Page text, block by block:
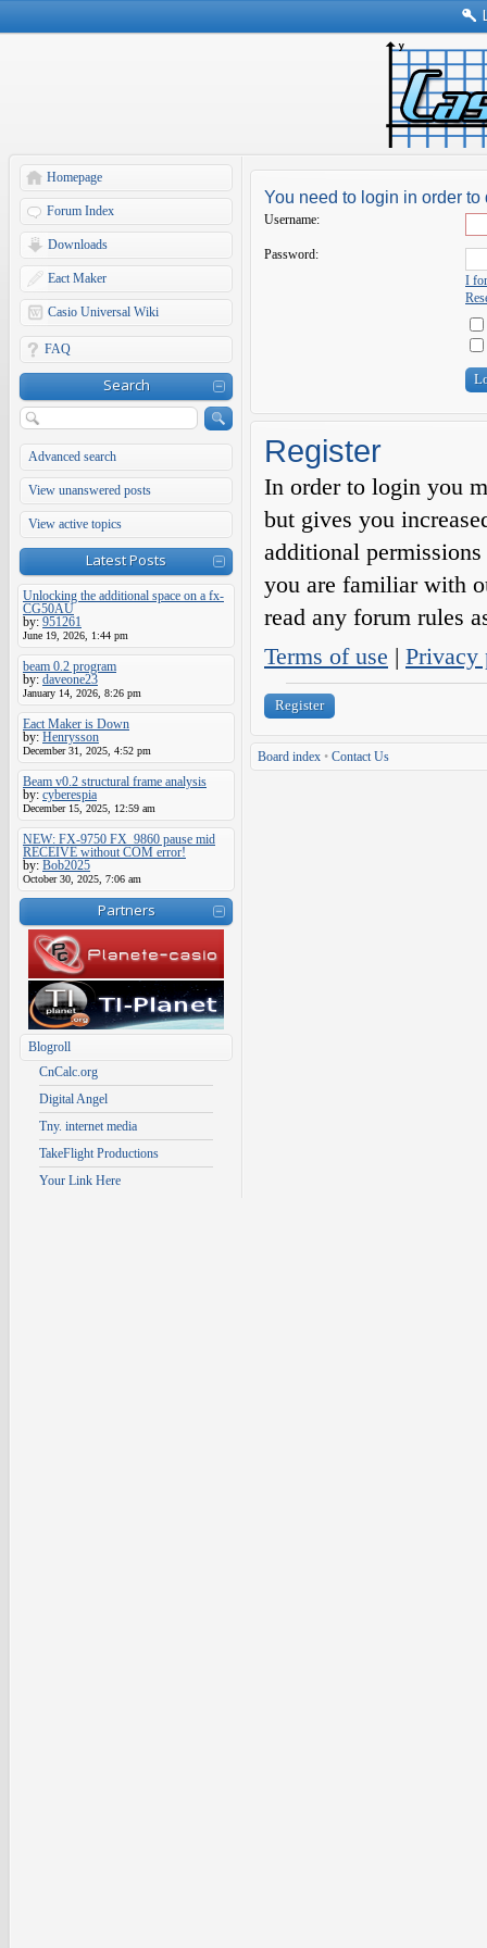
Homepage
Forum Index
Downloads
Eact Maker
Casio Universal Wiki
FAQ
Search
Advanced search
View unanswered posts
View active topics
Latest Posts
Unlocking the additional space on a fx-
CG50AU
by: 951261
June 19, 2026, 1:44 pm
beam 0.2 program
by: daveone23
January 14, 2026, 8:26 pm
Eact Maker is Down
by: Henrysson
December 31, 2025, 4:52 pm
Beam v0.2 structural frame analysis
by: cyberespia
December 15, 2025, 12:59 am
NEW: FX-9750 FX_9860 pause mid
RECEIVE without COM error!
by: Bob2025
October 30, 2025, 7:06 am
Partners
Blogroll
CnCalc.org
Digital Angel
Tny. internet media
TakeFlight Productions
Your Link Here
You need to login in order
Username:
Password:
I
Register
In order to login you
but gives you
additional
you are familiar with
read any forum rules
Terms of use | Privacy
Register
Board index • Contact Us